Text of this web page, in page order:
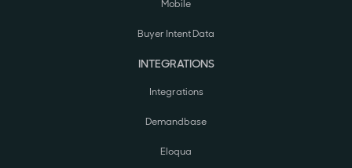
Mobile
Buyer Intent Data
INTEGRATIONS
Integrations
Demandbase
Eloqua